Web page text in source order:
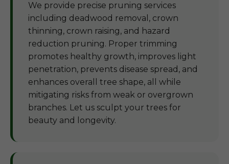
We provide precise pruning services
including deadwood removal, crown
thinning, crown raising, and hazard
reduction pruning. Proper trimming
promotes healthy growth, improves light
penetration, prevents disease spread, and
enhances overall tree shape, all while
mitigating risks from weak or overgrown
branches. Let us sculpt your trees for
beauty and longevity.